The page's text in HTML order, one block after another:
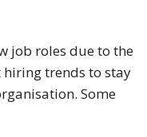
job roles due to the
hiring trends to stay
Some